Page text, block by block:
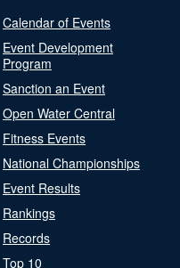
Calendar of Events
Event Development
Program
Sanction an Event
Open Water Central
Fitness Events
National Championships
Event Results
Rankings
Records
Top 10